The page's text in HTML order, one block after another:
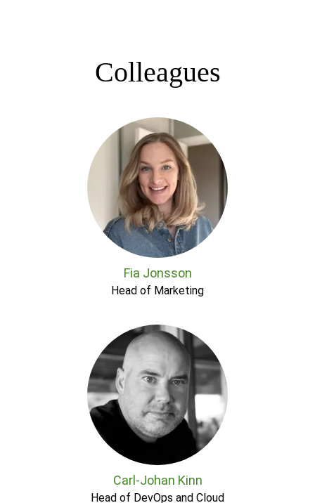
Colleagues
Fia Jonsson
Head of Marketing
Carl-Johan Kinn
Head of DevOps and Cloud